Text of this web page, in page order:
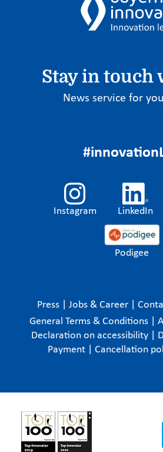
Stay in touch
News service for
Instagram LinkedIn
Podigee
Press Jobs & Career
General Terms & Conditions
Declaration on accessibility
Payment
Cancellation